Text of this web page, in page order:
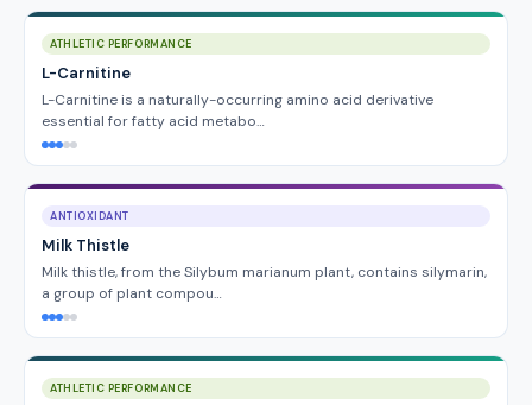
ATHLETIC PERFORMANCE
L-Carnitine
L-Carnitine is a naturally-occurring amino acid derivative
essential for fatty acid metabo…
ANTIOXIDANT
Milk Thistle
Milk thistle, from the Silybum marianum plant, contains silymarin,
a group of plant compou…
ATHLETIC PERFORMANCE